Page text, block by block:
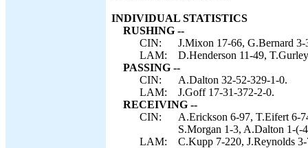
INDIVIDUAL STATISTICS
RUSHING --
CIN:
J.Mixon 17-66, G.Bernard
LAM:
D.Henderson 11-49,
PASSING --
CIN:
A.Dalton 32-52-329-1-0.
LAM:
J.Goff 17-31-372-2-0.
RECEIVING --
CIN:
A.Erickson 6-97, T.Eifert 6-
S.Morgan 1-3, A.Dalton 1-(-
LAM:
C.Kupp 7-220, J.Reynolds